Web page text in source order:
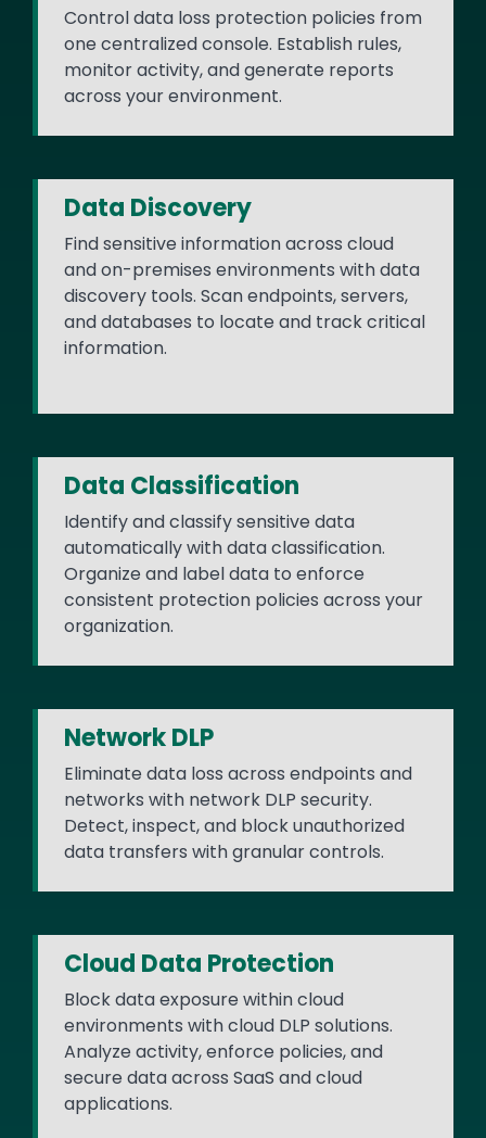
Control data loss protection policies from
one centralized console. Establish rules,
monitor activity, and generate reports
across your environment.
Data Discovery
Find sensitive information across cloud
and on-premises environments with data
discovery tools. Scan endpoints, servers,
and databases to locate and track critical
information.
Data Classification
Identify and classify sensitive data
automatically with data classification.
Organize and label data to enforce
consistent protection policies across your
organization.
Network DLP
Eliminate data loss across endpoints and
networks with network DLP security.
Detect, inspect, and block unauthorized
data transfers with granular controls.
Cloud Data Protection
Block data exposure within cloud
environments with cloud DLP solutions.
Analyze activity, enforce policies, and
secure data across SaaS and cloud
applications.